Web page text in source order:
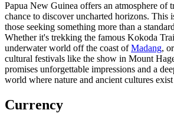
Papua New Guinea offers an atmosphere of
chance to discover uncharted horizons. This
those seeking something more than a
Whether it's trekking the famous Kokoda
underwater world off the coast ofMadang,
cultural festivals like the show in Mount
promises unforgettable impressions and a
world where nature and ancient cultures
Currency